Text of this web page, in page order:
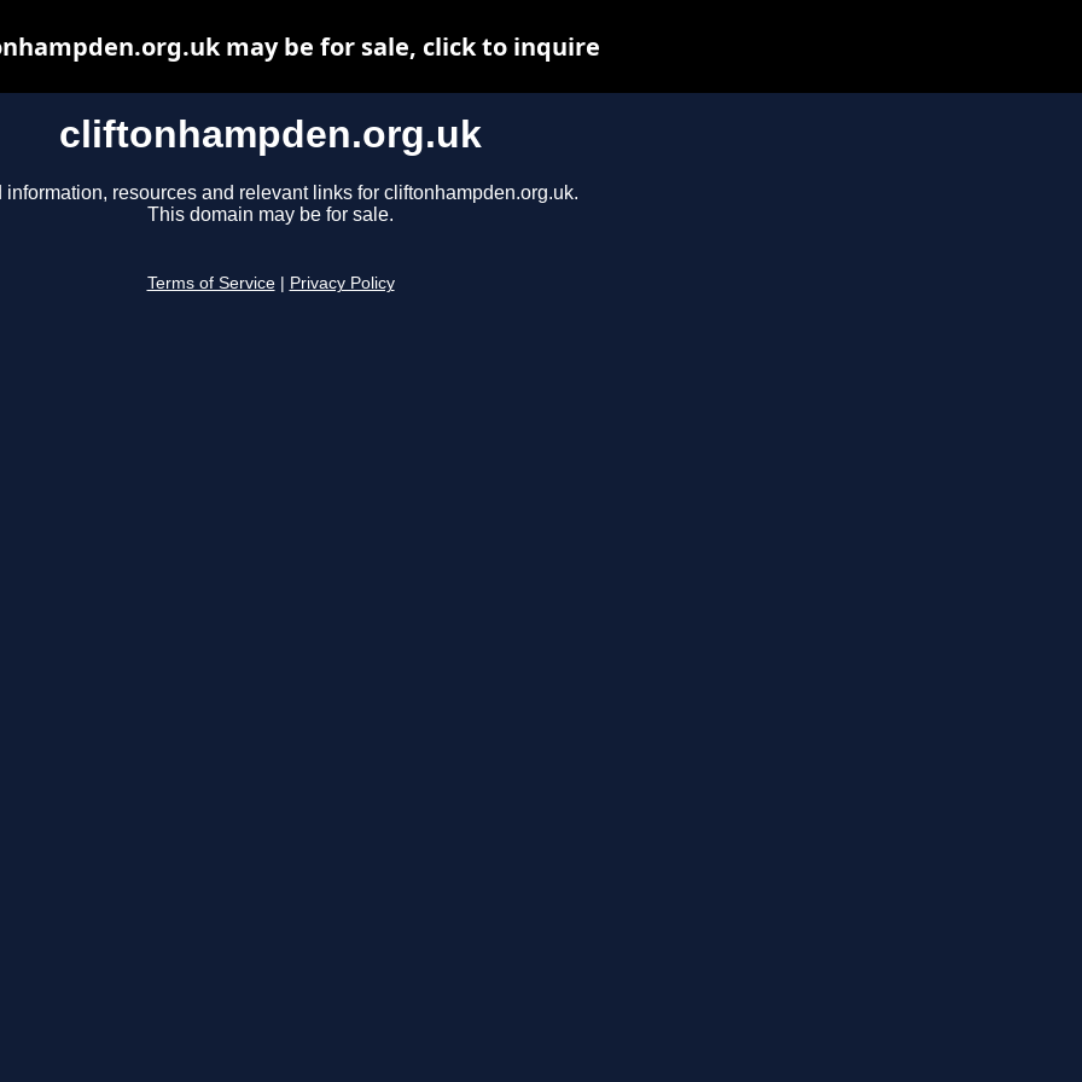
cliftonhampden.org.uk
information, resources and relevant links for cliftonhampden.org.uk.
This domain may be for sale.
Terms of Service Privacy Policy
may be for sale, click to inquire